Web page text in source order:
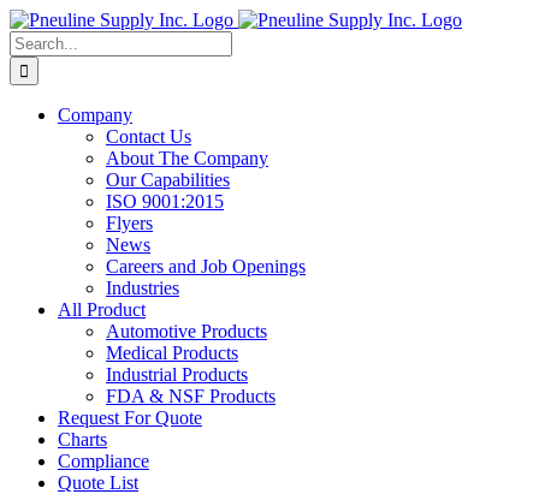
Skip
to
content
Search
for:
Company
Contact Us
About The Company
Our Capabilities
ISO 9001:2015
Flyers
News
Careers and Job Openings
Industries
All Product
Automotive Products
Medical Products
Industrial Products
FDA & NSF Products
Request For Quote
Charts
Compliance
Quote List